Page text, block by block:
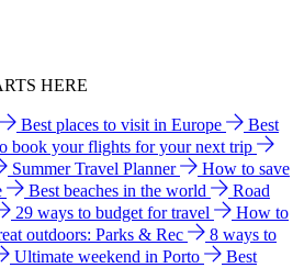
HERE
Best places to visit in Europe
Best
book your flights for your next trip
Summer Travel Planner
How to save
Best beaches in the world
Road
29 ways to budget for travel
How to
outdoors: Parks & Rec
8 ways to
Ultimate weekend in Porto
Best